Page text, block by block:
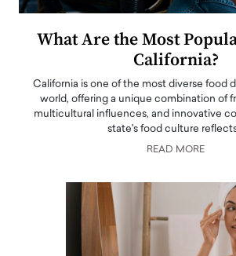
What Are the Most
California?
California is one of the most diverse food
world, offering a unique combination of
multicultural influences, and innovative
state's food culture
READ MORE